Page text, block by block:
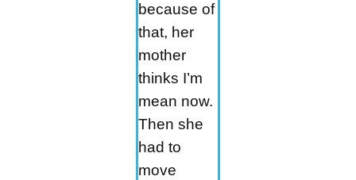
because of
that, her
mother
thinks I’m
mean now.
Then she
had to
move